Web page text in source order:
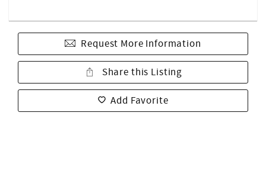
Request More Information
Share this Listing
Add Favorite